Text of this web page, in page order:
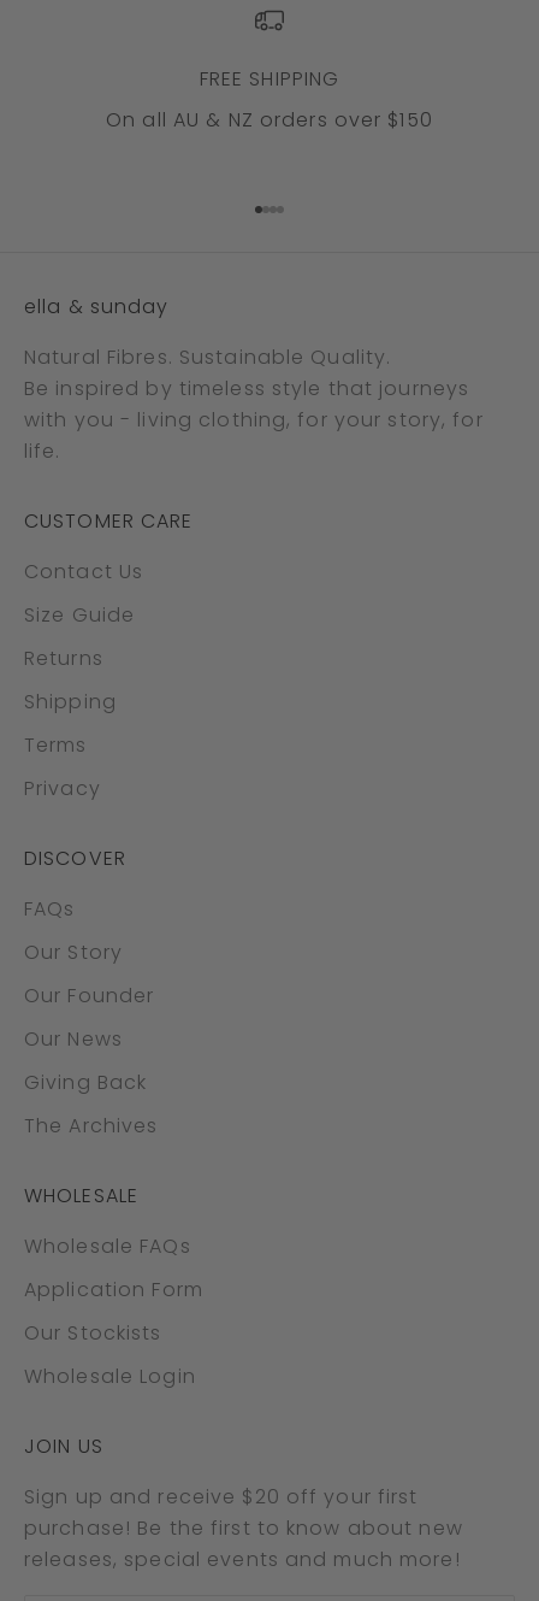
FREE SHIPPING
On all AU & NZ orders over $150
Go to item 1
Go to item 2
Go to item 3
Go to item 4
ella & sunday
Natural Fibres. Sustainable Quality.
Be inspired by timeless style that journeys
with you - living clothing, for your story, for
life.
CUSTOMER CARE
Contact Us
Size Guide
Returns
Shipping
Terms
Privacy
DISCOVER
FAQs
Our Story
Our Founder
Our News
Giving Back
The Archives
WHOLESALE
Wholesale FAQs
Application Form
Our Stockists
Wholesale Login
JOIN US
Sign up and receive $20 off your first
purchase! Be the first to know about new
releases, special events and much more!